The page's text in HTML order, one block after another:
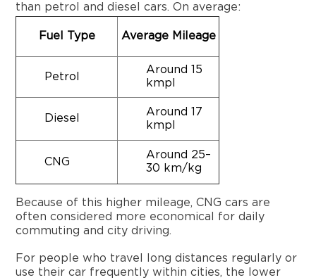
than petrol and diesel cars. On average:
Fuel Type Average Mileage
Petrol
Around 15
kmpl
Diesel
Around 17
kmpl
CNG
Around 25–
30 km/kg
Because of this higher mileage, CNG cars are
often considered more economical for daily
commuting and city driving.
For people who travel long distances regularly or
use their car frequently within cities, the lower